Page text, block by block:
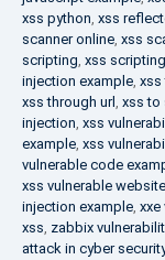
xss python, xss
scanner online, xss
scripting, xss
injection example, xss
xss through url, xss to
injection, xss
example, xss
vulnerable code
xss vulnerable
injection example, xxe
xss, zabbix
attack in cyber security